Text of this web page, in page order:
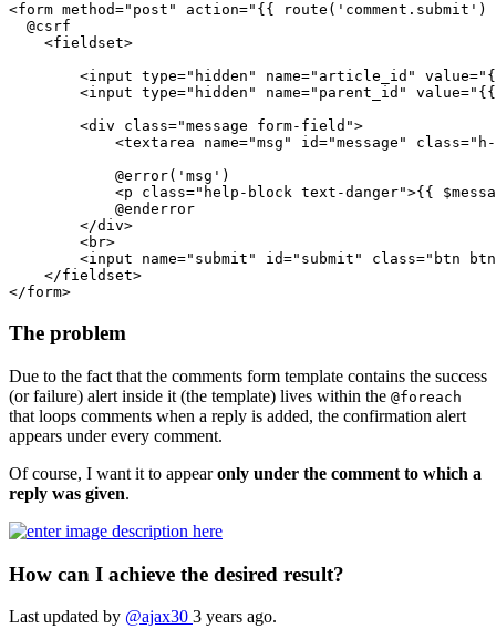
<form method="post" action=" {{ route ( 'comment.submit' )
  @csrf
<fieldset>
<input type="hidden" name="article_id" value="
<input type="hidden" name="parent_id" value="
<div class="message form-field">
<textarea name="msg" id="message" class=
            @error('msg')
<p class="help-block text-danger">{{
            @enderror
</div>
<br>
<input name="submit" id="submit" class="btn
</fieldset>
</form>
The problem
Due to the fact that the comments form template contains the success
(or failure) alert inside it (the template) lives within the @foreach
that loops comments when a reply is added, the confirmation alert
appears under every comment.
Of course, I want it to appearonly under the comment to which a
reply was given.
How can I achieve the desired result?
Last updated by @ajax30 3 years ago.